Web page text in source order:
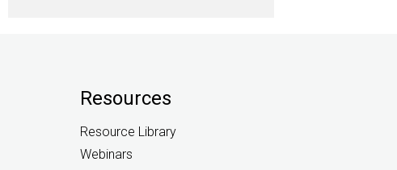
Resources
Resource Library
Webinars